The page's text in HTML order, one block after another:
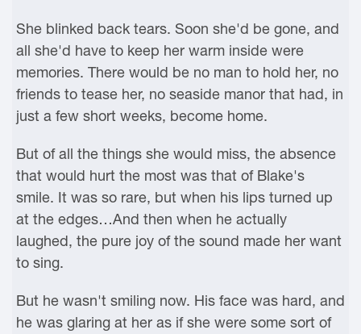
She blinked back tears. Soon she'd be gone, and
all she'd have to keep her warm inside were
memories. There would be no man to hold her, no
friends to tease her, no seaside manor that had, in
just a few short weeks, become home.
But of all the things she would miss, the absence
that would hurt the most was that of Blake's
smile. It was so rare, but when his lips turned up
at the edges…And then when he actually
laughed, the pure joy of the sound made her want
to sing.
But he wasn't smiling now. His face was hard, and
he was glaring at her as if she were some sort of